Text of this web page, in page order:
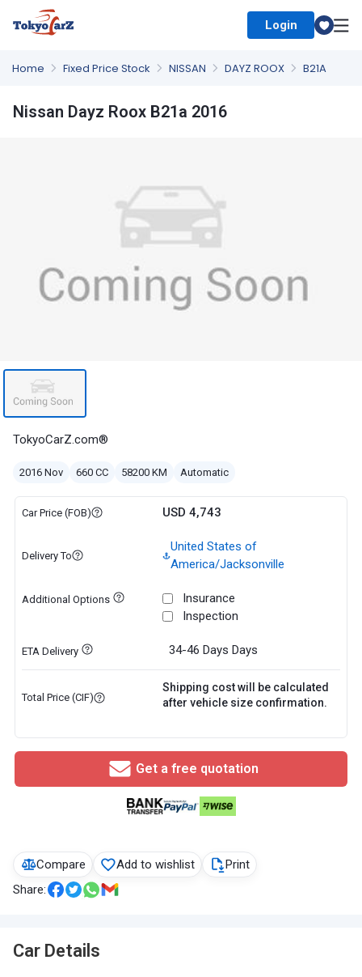
Login
Home Fixed Price Stock NISSAN DAYZ ROOX B21A
Compare Add to wishlist
Print
Share:
Car Details
Nissan Dayz Roox B21a 2016
TokyoCarZ.com®
2016 Nov 660 CC 58200 KM Automatic
Car Price (FOB) USD 4,743
Delivery To
United States of
America/Jacksonville
Additional Options
Insurance
Inspection
ETA Delivery 34-46 Days Days
Total Price (CIF)
Shipping cost will be calculated
after vehicle size confirmation.
Get a free quotation